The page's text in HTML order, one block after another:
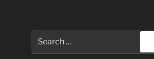
for: